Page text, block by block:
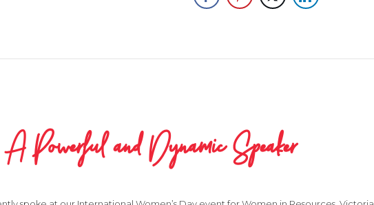
A Powerful and Dynamic Speaker